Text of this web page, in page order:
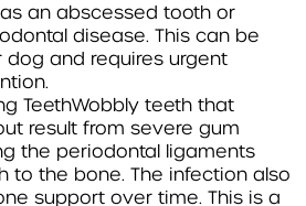
an abscessed tooth or
disease. This can be
dog and requires urgent
TeethWobbly teeth that
result from severe gum
the periodontal ligaments
to the bone. The infection also
support over time. This is a